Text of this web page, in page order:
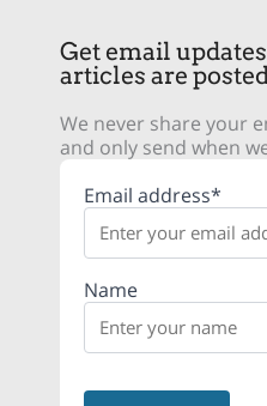
Get email
articles are
We never share your
and only send when
Email address*
Name